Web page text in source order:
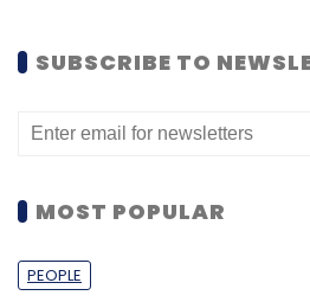
SUBSCRIBE TO
MOST POPULAR
PEOPLE